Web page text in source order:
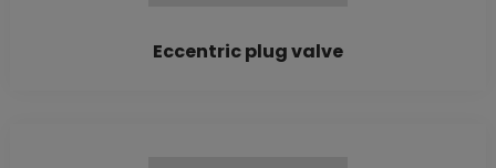
Eccentric plug valve